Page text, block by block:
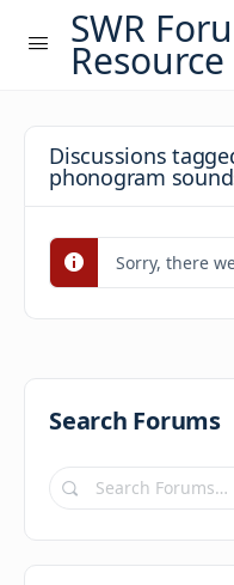
SWR
Discussions
phonogram
Sorry, there
Search Forums
Search
Forums…